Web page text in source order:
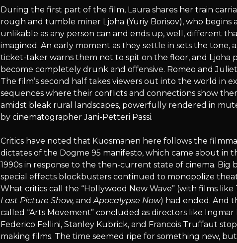
During the first part of the film, Laura shares her train
rough and tumble miner Ljoha (Yuriy Borisov), who begins
unlikable as any person can and ends up, well, different
imagined. An early moment as they settle in sets the tone,
ticket-taker warns them not to spit on the floor, and Ljoha
become completely drunk and offensive. Romeo and Juliet,
The film’s second half takes viewers out into the world in
sequences where their conflicts and connections show
amidst bleak rural landscapes, powerfully rendered in
by cinematographer Jani-Petteri Passi.
Critics have noted that Kuosmanen here follows the
dictates of the Dogme 95 manifesto, which came about in
1990s in response to the then-current state of cinema. Big
special effects blockbusters continued to monopolize
What critics call the “Hollywood New Wave” (with films like
Last Picture Show, andApocalypse Now) had ended. And
called “Arts Movement” concluded as directors like Ingmar
Federico Fellini, Stanley Kubrick, and Francois Truffaut
making films. The time seemed ripe for something new,